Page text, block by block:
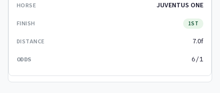
JUVENTUS ONE
1ST
7.0f
6/1